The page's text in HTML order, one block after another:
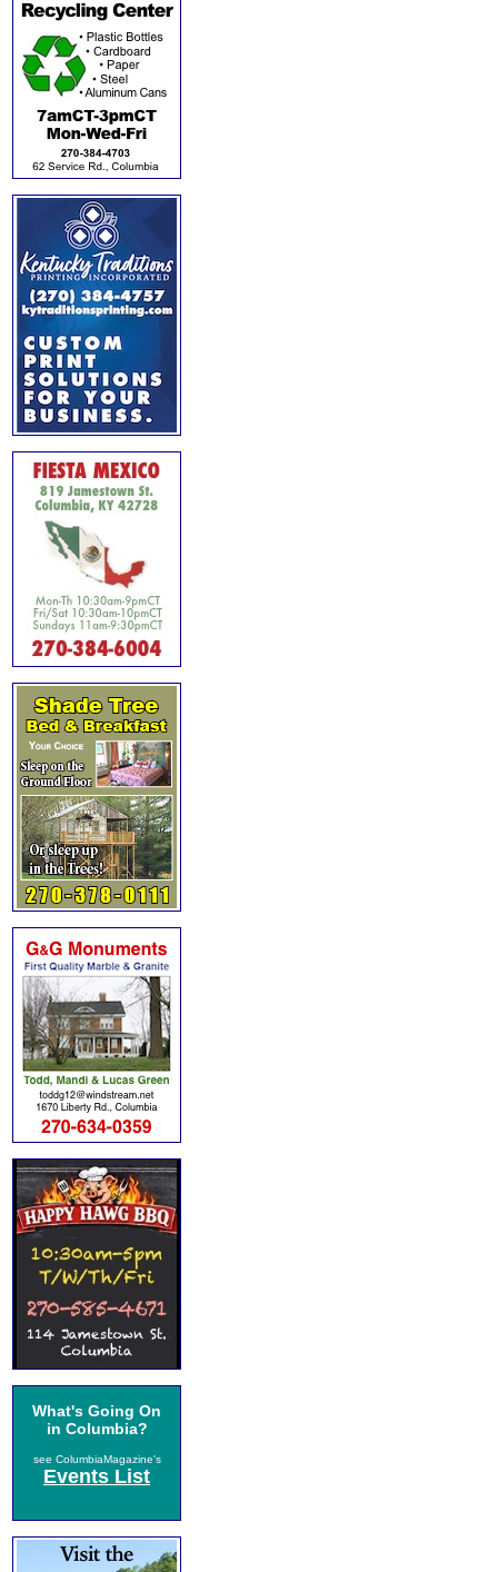
What's Going On
in Columbia?
see ColumbiaMagazine's
Events List